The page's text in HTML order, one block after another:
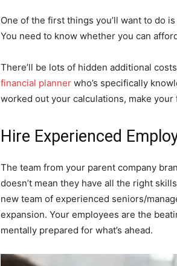
One of the first things you’ll want to do
You need to know whether you can
There’ll be lots of hidden additional
financial planner who’s specifically
worked out your calculations, make
Hire Experienced
The team from your parent company
doesn’t mean they have all the right
new team of experienced seniors/
expansion. Your employees are the
mentally prepared for what’s ahead.